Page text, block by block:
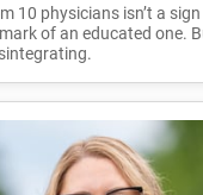
10 physicians isn’t a
of an educated one.